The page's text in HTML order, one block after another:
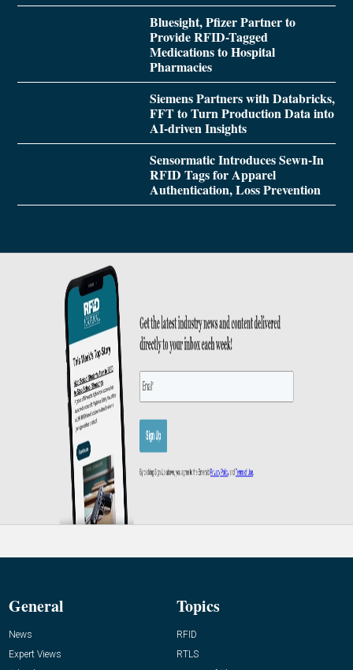
Bluesight, Pfizer Partner to
Provide RFID-Tagged
Medications to Hospital
Pharmacies
Siemens Partners with Databricks,
FFT to Turn Production Data into
AI-driven Insights
Sensormatic Introduces Sewn-In
RFID Tags for Apparel
Authentication, Loss Prevention
General
News
Expert Views
Topics
RFID
RTLS